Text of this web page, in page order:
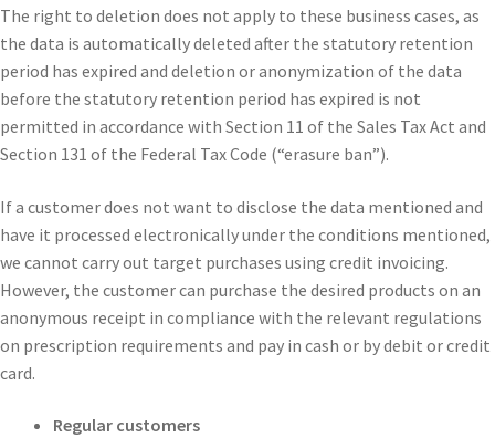
The right to deletion does not apply to these business cases, as
the data is automatically deleted after the statutory retention
period has expired and deletion or anonymization of the data
before the statutory retention period has expired is not
permitted in accordance with Section 11 of the Sales Tax Act and
Section 131 of the Federal Tax Code (“erasure ban”).
If a customer does not want to disclose the data mentioned and
have it processed electronically under the conditions mentioned,
we cannot carry out target purchases using credit invoicing.
However, the customer can purchase the desired products on an
anonymous receipt in compliance with the relevant regulations
on prescription requirements and pay in cash or by debit or credit
card.
Regular customers